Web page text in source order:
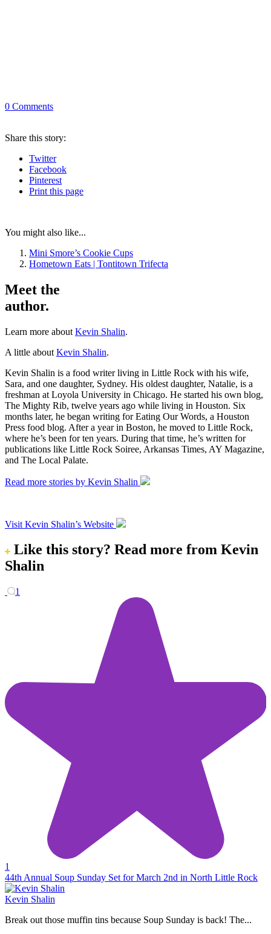
0 Comments
Share this story:
Twitter
Facebook
Pinterest
Print this page
You might also like...
Mini Smore’s Cookie Cups
Hometown Eats | Tontitown Trifecta
Meet the
author.
Learn more about Kevin Shalin.
A little about Kevin Shalin.
Kevin Shalin is a food writer living in Little Rock with his wife,
Sara, and one daughter, Sydney. His oldest daughter, Natalie, is a
freshman at Loyola University in Chicago. He started his own blog,
The Mighty Rib, twelve years ago while living in Houston. Six
months later, he began writing for Eating Our Words, a Houston
Press food blog. After a year in Boston, he moved to Little Rock,
where he’s been for ten years. During that time, he’s written for
publications like Little Rock Soiree, Arkansas Times, AY Magazine,
and The Local Palate.
Read more stories by Kevin Shalin
Visit Kevin Shalin’s Website
Like this story? Read more from Kevin
Shalin
1
1
44th Annual Soup Sunday Set for March 2nd in North Little Rock
Kevin Shalin
Break out those muffin tins because Soup Sunday is back! The...